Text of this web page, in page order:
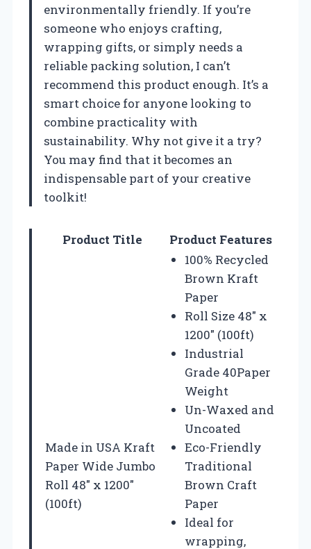
environmentally friendly. If you’re
someone who enjoys crafting,
wrapping gifts, or simply needs a
reliable packing solution, I can’t
recommend this product enough. It’s a
smart choice for anyone looking to
combine practicality with
sustainability. Why not give it a try?
You may find that it becomes an
indispensable part of your creative
toolkit!
Product Title Product Features
Made in USA Kraft
Paper Wide Jumbo
Roll 48″ x 1200″
(100ft)
100% Recycled
Brown Kraft
Paper
Roll Size 48″ x
1200″ (100ft)
Industrial
Grade 40Paper
Weight
Un-Waxed and
Uncoated
Eco-Friendly
Traditional
Brown Craft
Paper
Ideal for
wrapping,